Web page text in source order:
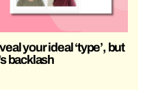
your ideal ‘type’, but
backlash